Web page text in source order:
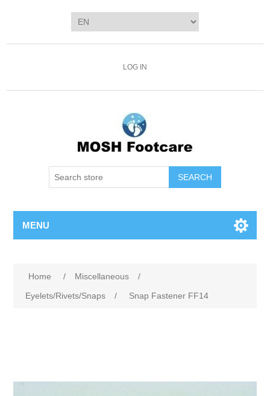
LOG IN
SEARCH
MENU
Home / Miscellaneous
/
Eyelets/Rivets/Snaps
/ Snap Fastener FF14